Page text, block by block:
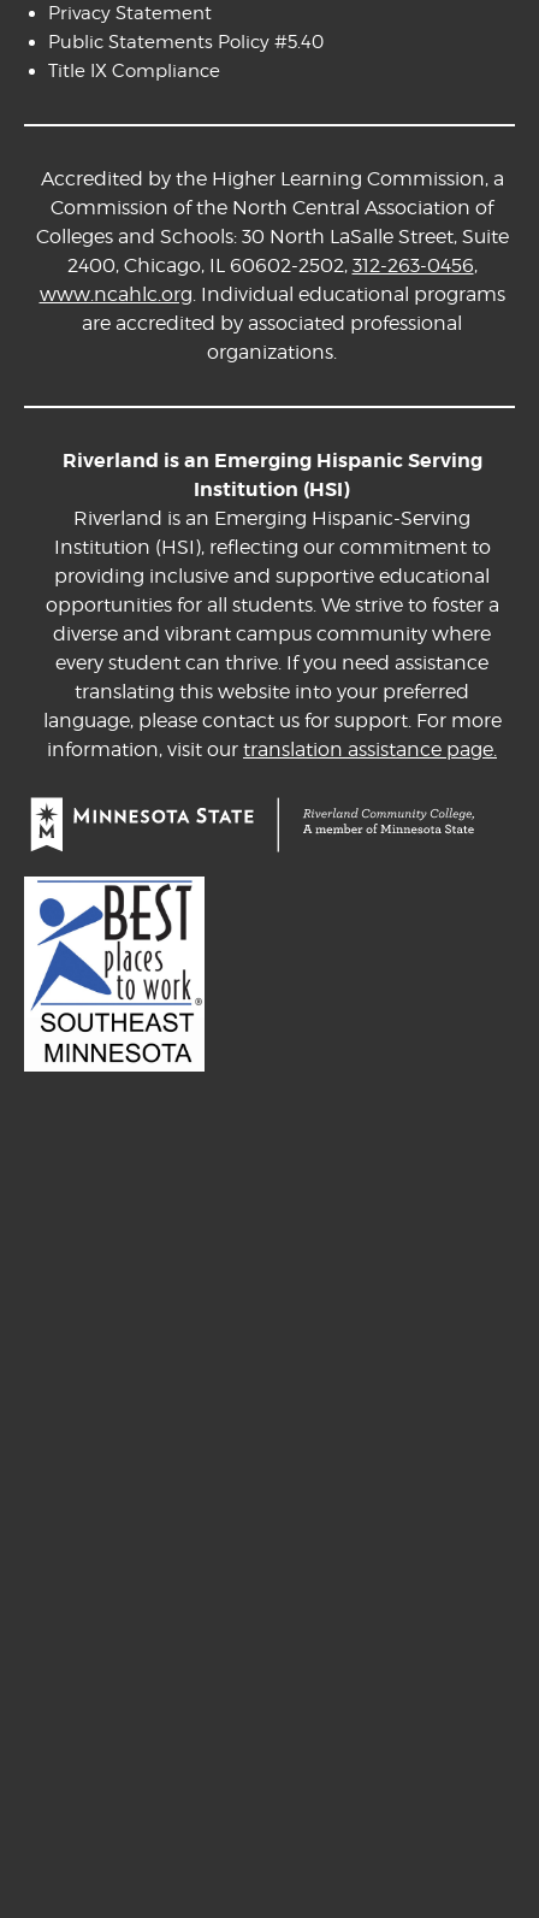
Privacy Statement
Public Statements Policy #5.40
Title IX Compliance
Accredited by the Higher Learning Commission, a
Commission of the North Central Association of
Colleges and Schools: 30 North LaSalle Street, Suite
2400, Chicago, IL 60602-2502, 312-263-0456,
www.ncahlc.org . Individual educational programs
are accredited by associated professional
organizations.
Riverland is an Emerging Hispanic Serving
Institution (HSI)
Riverland is an Emerging Hispanic-Serving
Institution (HSI), reflecting our commitment to
providing inclusive and supportive educational
opportunities for all students. We strive to foster a
diverse and vibrant campus community where
every student can thrive. If you need assistance
translating this website into your preferred
language, please contact us for support. For more
information, visit our translation assistance page.